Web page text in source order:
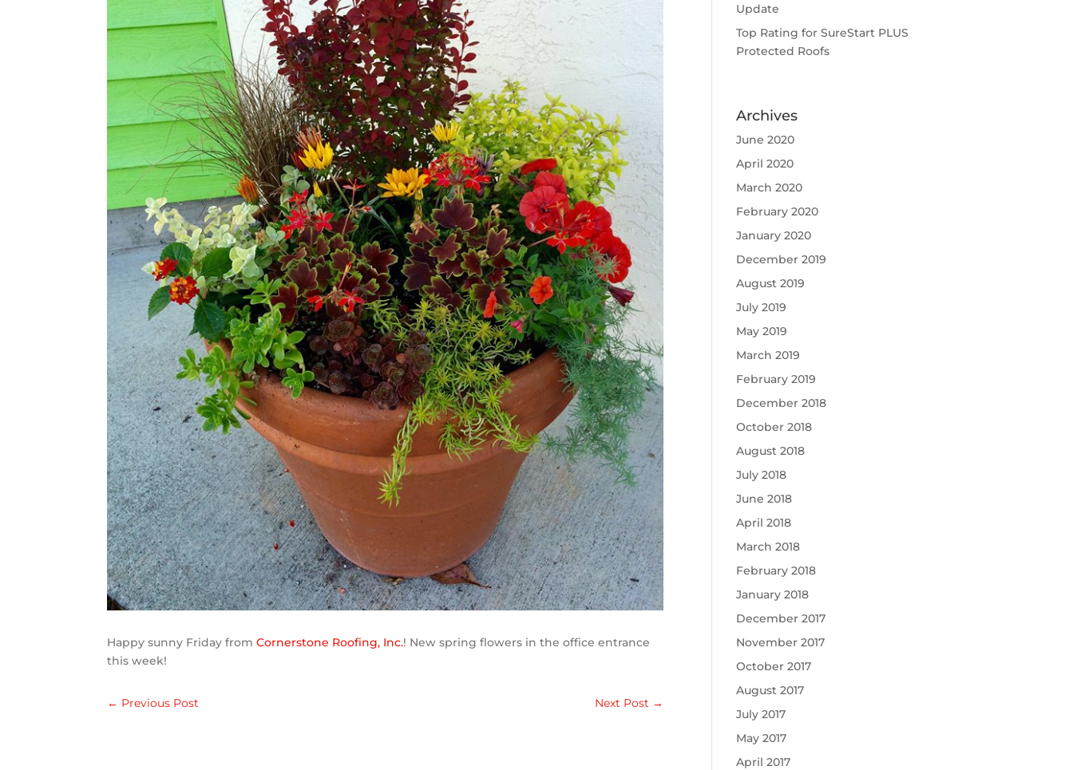
Happy sunny Friday fromCornerstone Roofing, Inc.! New spring flowers in the office entrance
this week!
← Previous Post Next Post →
Update
Top Rating for SureStart PLUS
Protected Roofs
Archives
June 2020
April 2020
March 2020
February 2020
January 2020
December 2019
August 2019
July 2019
May 2019
March 2019
February 2019
December 2018
October 2018
August 2018
July 2018
June 2018
April 2018
March 2018
February 2018
January 2018
December 2017
November 2017
October 2017
August 2017
July 2017
May 2017
April 2017